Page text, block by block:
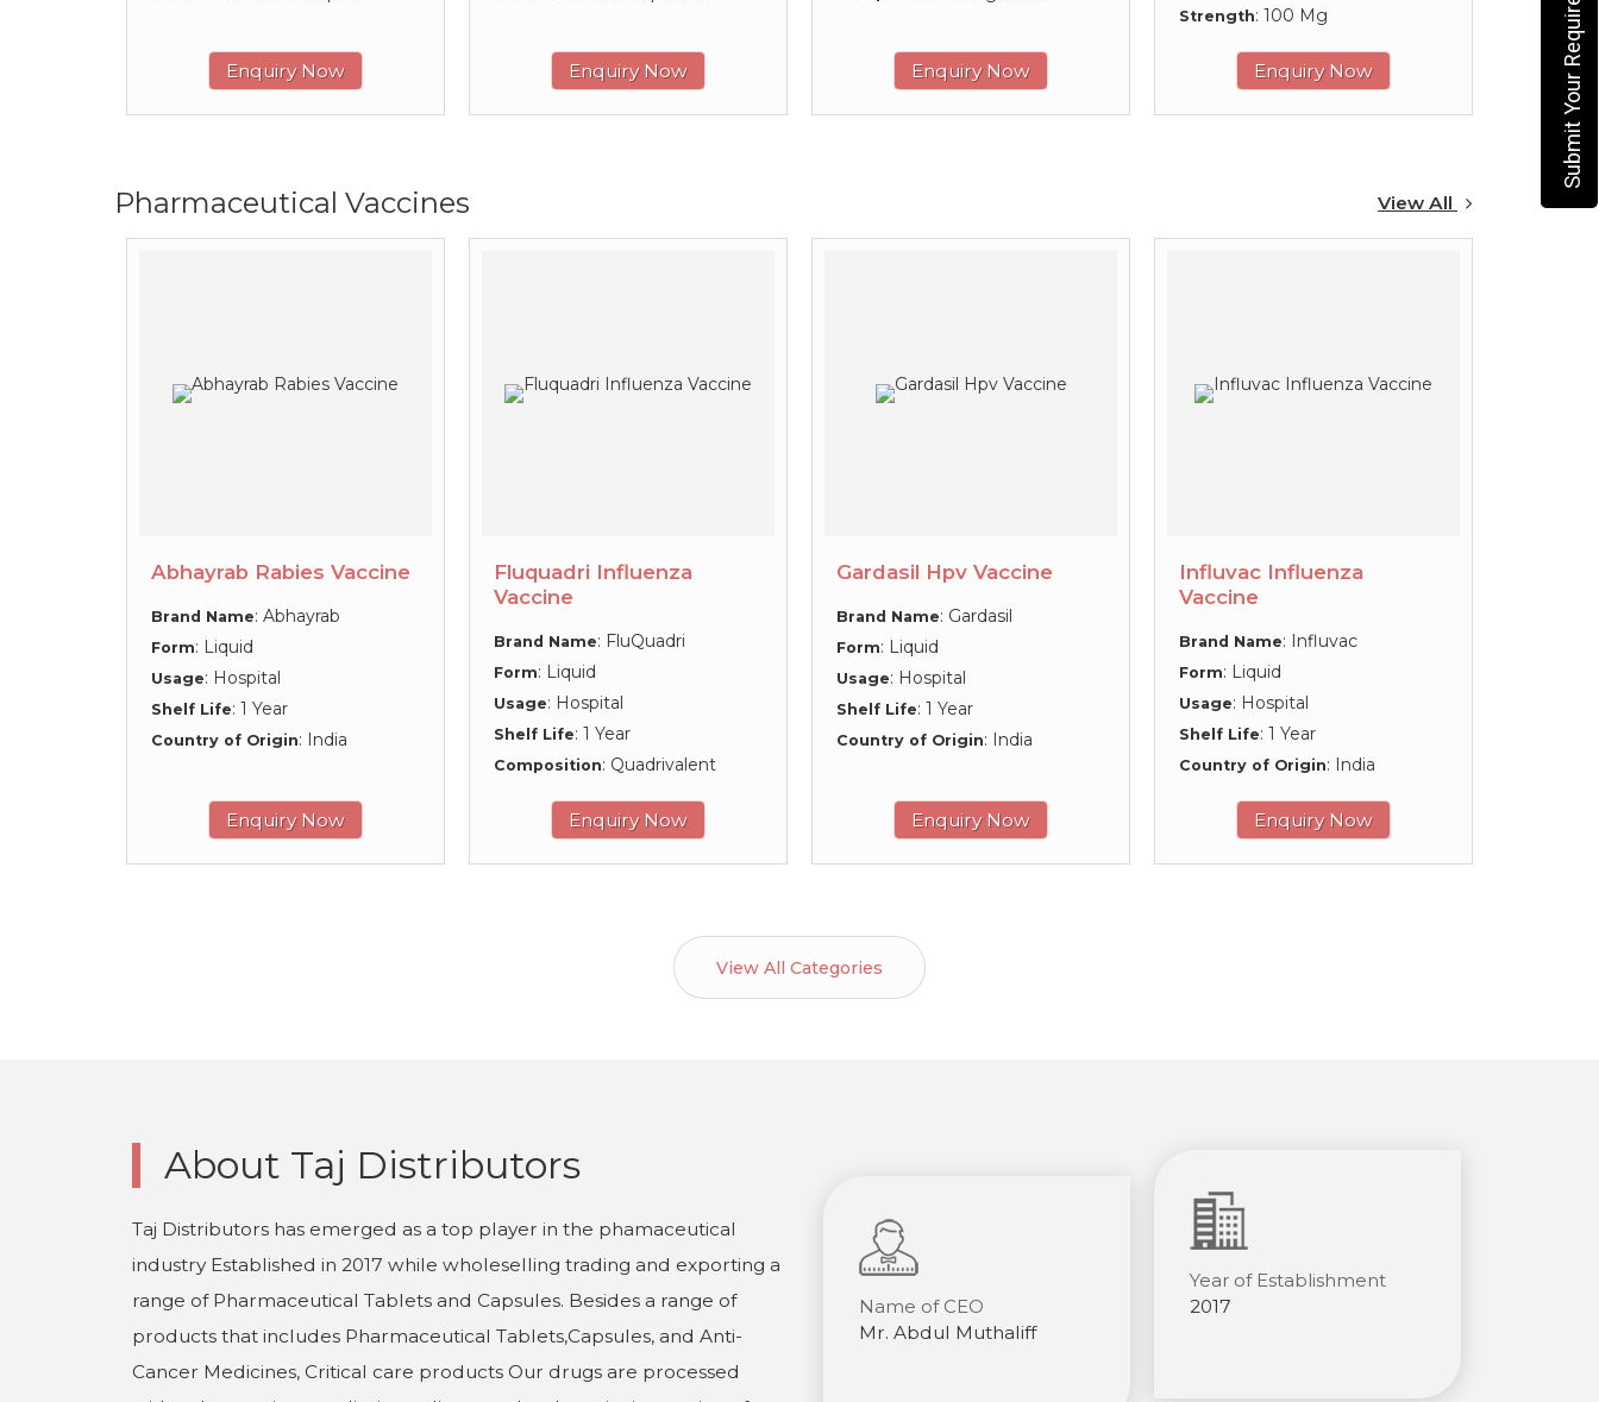
Enquiry Now Enquiry Now Enquiry Now
Strength: 100 Mg
Enquiry Now
Pharmaceutical Vaccines View All
Abhayrab Rabies Vaccine
Brand Name: Abhayrab
Form: Liquid
Usage: Hospital
Shelf Life: 1 Year
Country of Origin: India
Enquiry Now
Fluquadri Influenza
Vaccine
Brand Name: FluQuadri
Form: Liquid
Usage: Hospital
Shelf Life: 1 Year
Composition: Quadrivalent
Enquiry Now
Gardasil Hpv Vaccine
Brand Name: Gardasil
Form: Liquid
Usage: Hospital
Shelf Life: 1 Year
Country of Origin: India
Enquiry Now
Influvac Influenza
Vaccine
Brand Name: Influvac
Form: Liquid
Usage: Hospital
Shelf Life: 1 Year
Country of Origin: India
Enquiry Now
View All Categories
About Taj Distributors
Taj Distributors has emerged as a top player in the phamaceutical
industry Established in 2017 while wholeselling trading and exporting a
range of Pharmaceutical Tablets and Capsules. Besides a range of
products that includes Pharmaceutical Tablets,Capsules, and Anti-
Cancer Medicines, Critical care products Our drugs are processed
Name of CEO
Mr. Abdul Muthaliff
Year of Establishment
2017
Submit Your Requirement